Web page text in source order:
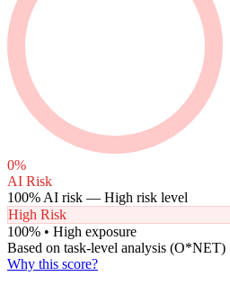
0%
AI Risk
100% AI risk — High risk level
High Risk
100% • High exposure
Based on task-level analysis (O*NET)
Why this score?